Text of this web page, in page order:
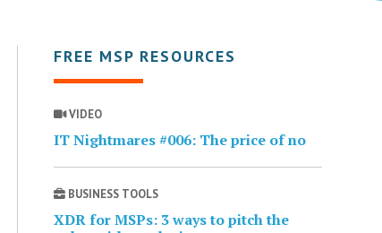
FREE MSP RESOURCES
VIDEO
IT Nightmares #006: The price of no
BUSINESS TOOLS
XDR for MSPs: 3 ways to pitch the